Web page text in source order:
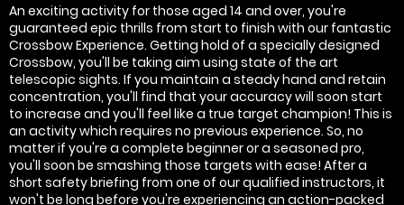
An exciting activity for those aged 14 and over, you're
guaranteed epic thrills from start to finish with our fantastic
Crossbow Experience. Getting hold of a specially designed
Crossbow, you'll be taking aim using state of the art
telescopic sights. If you maintain a steady hand and retain
concentration, you'll find that your accuracy will soon start
to increase and you'll feel like a true target champion! This is
an activity which requires no previous experience. So, no
matter if you're a complete beginner or a seasoned pro,
you'll soon be smashing those targets with ease! After a
short safety briefing from one of our qualified instructors, it
won't be long before you're experiencing an action-packed